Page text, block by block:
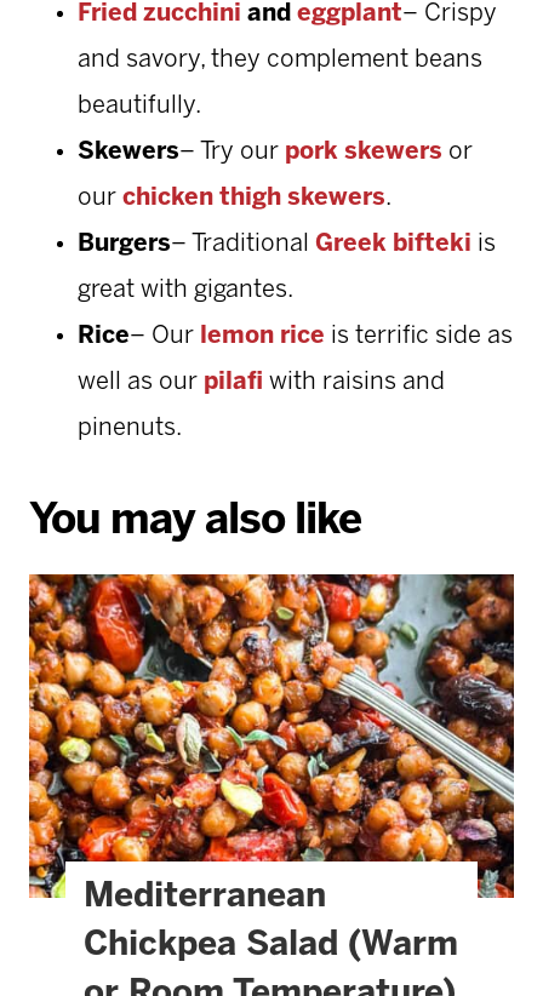
Fried zucchini and eggplant– Crispy
and savory, they complement beans
beautifully.
Skewers– Try our pork skewers or
our chicken thigh skewers.
Burgers– Traditional Greek bifteki is
great with gigantes.
Rice– Our lemon rice is terrific side as
well as our pilafi with raisins and
pinenuts.
You may also like
Mediterranean
Chickpea Salad (Warm